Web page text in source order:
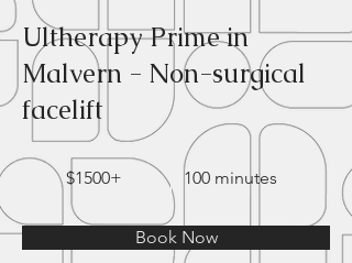
Ultherapy Prime in
Malvern - Non-surgical
facelift
$1500+ 100 minutes
Book Now